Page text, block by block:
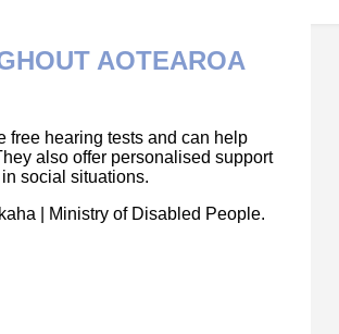
AOTEAROA
free hearing tests and can help
also offer personalised support
social situations.
| Ministry of Disabled People.